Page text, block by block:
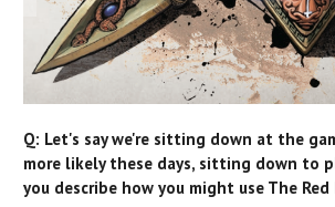
Q: Let's say we're sitting down at the
more likely these days, sitting down to
you describe how you might use The Red